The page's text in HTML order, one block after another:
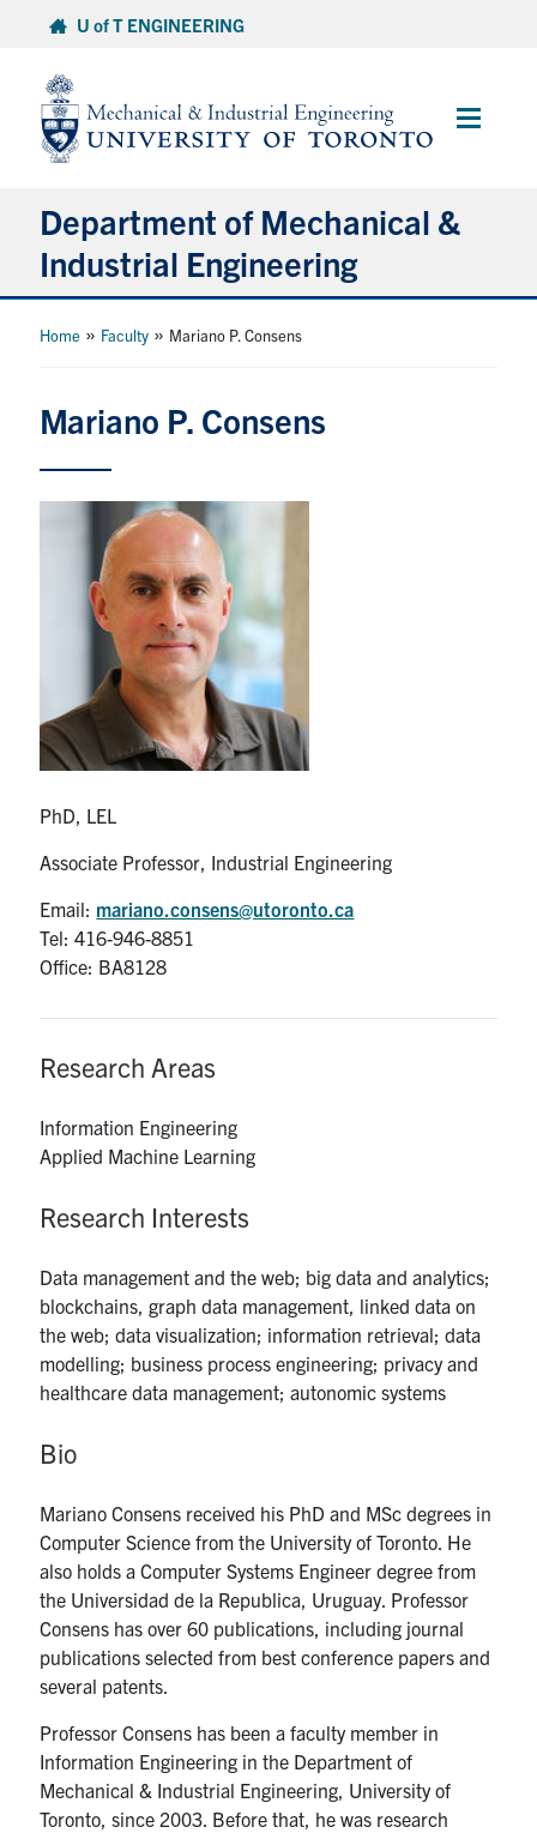
content
U of T ENGINEERING
Main
Department of Mechanical &
Industrial Engineering
About
Research
Partnership
Faculty & Staff
Alumni
ACORN
UTmail+
MIE Webmail
for:
Submit
Search
Home » Faculty » Mariano P. Consens
Mariano P. Consens
PhD, LEL
Associate Professor, Industrial Engineering
Email: mariano.consens@utoronto.ca
Tel: 416-946-8851
Office: BA8128
Research Areas
Information Engineering
Applied Machine Learning
Research Interests
Data management and the web; big data and analytics;
blockchains, graph data management, linked data on
the web; data visualization; information retrieval; data
modelling; business process engineering; privacy and
healthcare data management; autonomic systems
Bio
Mariano Consens received his PhD and MSc degrees in
Computer Science from the University of Toronto. He
also holds a Computer Systems Engineer degree from
the Universidad de la Republica, Uruguay. Professor
Consens has over 60 publications, including journal
publications selected from best conference papers and
several patents.
Professor Consens has been a faculty member in
Information Engineering in the Department of
Mechanical & Industrial Engineering, University of
Toronto, since 2003. Before that, he was research